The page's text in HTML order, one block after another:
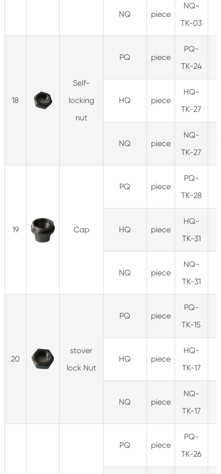
NQ piece
NQ-
TK-03
18
Self-
locking
nut
PQ piece
PQ-
TK-24
HQ piece
HQ-
TK-27
NQ piece
NQ-
TK-27
19 Cap
PQ piece
PQ-
TK-28
HQ piece
HQ-
TK-31
NQ piece
NQ-
TK-31
20
stover
lock Nut
PQ piece
PQ-
TK-15
HQ piece
HQ-
TK-17
NQ piece
NQ-
TK-17
PQ piece
PQ-
TK-26